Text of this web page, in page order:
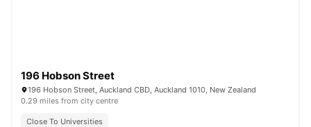
196 Hobson Street
196 Hobson Street, Auckland CBD, Auckland 1010, New Zealand
0.29 miles from city centre
Close To Universities